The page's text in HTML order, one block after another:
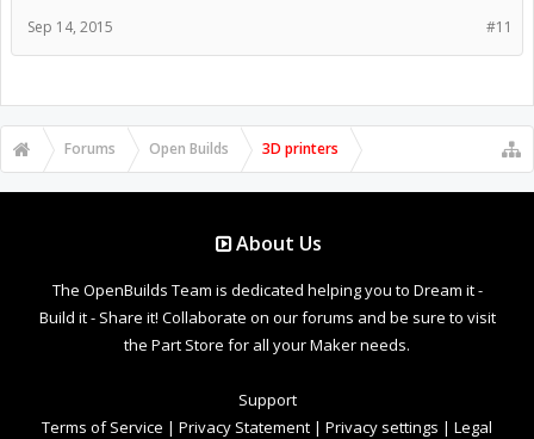
#11
Sep 14, 2015
Forums Open Builds 3D printers
About Us
The OpenBuilds Team is dedicated helping you to Dream it -
Build it - Share it! Collaborate on our forums and be sure to visit
the Part Store for all your Maker needs.
Support
Terms of Service | Privacy Statement | Privacy settings | Legal